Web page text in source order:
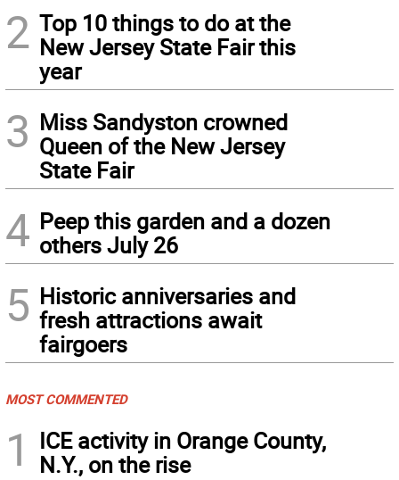
2 Top 10 things to do at the
New Jersey State Fair this
year
3 Miss Sandyston crowned
Queen of the New Jersey
State Fair
4 Peep this garden and a dozen
others July 26
5 Historic anniversaries and
fresh attractions await
fairgoers
MOST COMMENTED
1
ICE activity in Orange County,
N.Y., on the rise